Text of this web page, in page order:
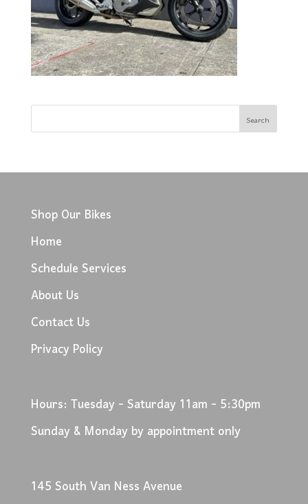
Shop Our Bikes
Home
Schedule Services
About Us
Contact Us
Privacy Policy
Hours: Tuesday - Saturday 11am - 5:30pm
Sunday & Monday by appointment only
145 South Van Ness Avenue